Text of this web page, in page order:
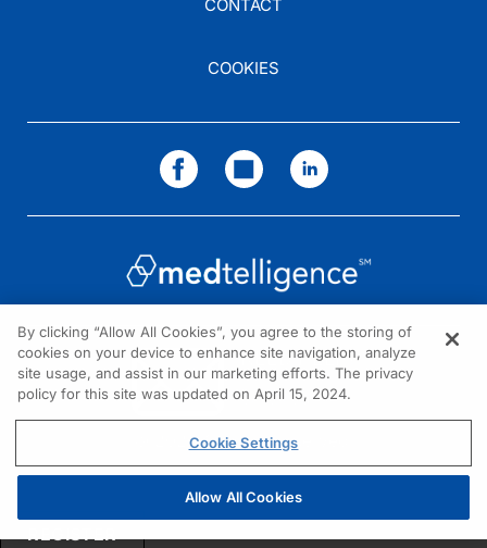
CONTACT
COOKIES
NEED HELP?
Contact us
© 2026 All rights reserved.
REGISTER
By clicking “Allow All Cookies”, you agree to the storing of
cookies on your device to enhance site navigation, analyze
site usage, and assist in our marketing efforts. The privacy
policy for this site was updated on April 15, 2024.
Cookie Settings
Allow All Cookies